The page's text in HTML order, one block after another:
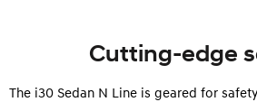
Cutting-edge
The i30 Sedan N Line is geared for